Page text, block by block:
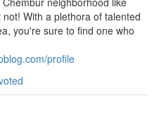
With a plethora of talented
you're sure to find one who
profile